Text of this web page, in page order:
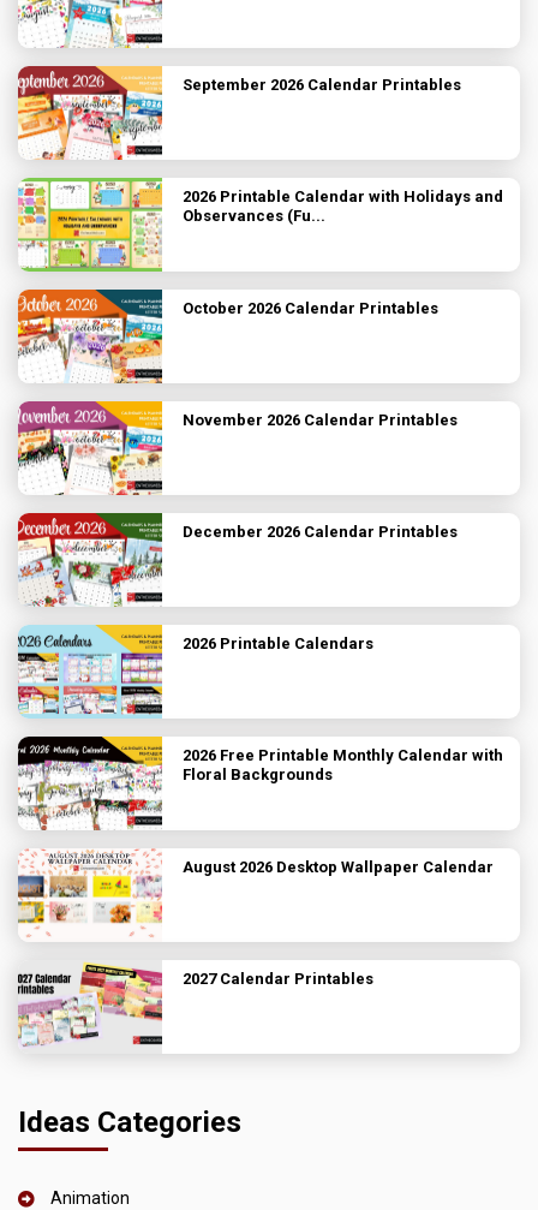
September 2026 Calendar Printables
2026 Printable Calendar with Holidays and
Observances (Fu...
October 2026 Calendar Printables
November 2026 Calendar Printables
December 2026 Calendar Printables
2026 Printable Calendars
2026 Free Printable Monthly Calendar with
Floral Backgrounds
August 2026 Desktop Wallpaper Calendar
2027 Calendar Printables
Ideas Categories
Animation